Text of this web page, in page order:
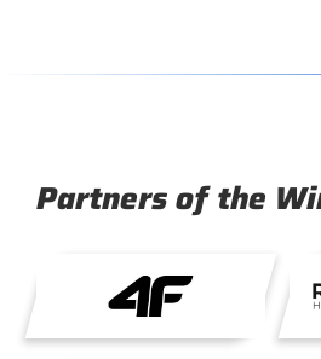
Partners of the